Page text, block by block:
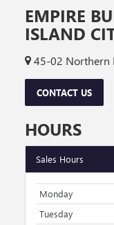
EMPIRE
ISLAND
45-02 Northern
CONTACT US
HOURS
Sales Hours
Monday
Tuesday